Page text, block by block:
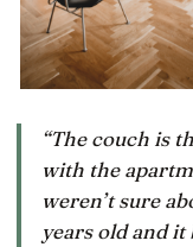
“The couch is
with the
weren’t sure
years old and it